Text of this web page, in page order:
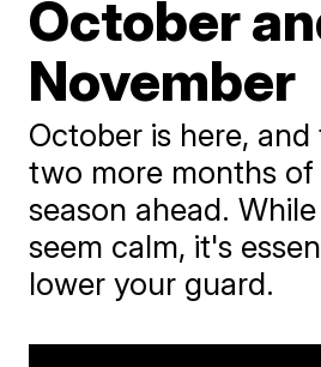
October
November
October is here,
two more months
season ahead.
seem calm, it's
lower your guard.